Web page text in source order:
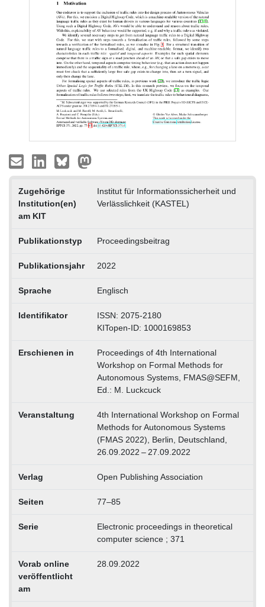
Zugehörige
Institution(en)
am KIT
Institut für Informationssicherheit und
Verlässlichkeit (KASTEL)
Publikationstyp Proceedingsbeitrag
Publikationsjahr 2022
Sprache Englisch
Identifikator
ISSN: 2075-2180
KITopen-ID: 1000169853
Erschienen in
Proceedings of 4th International
Workshop on Formal Methods for
Autonomous Systems, FMAS@SEFM,
Ed.: M. Luckcuck
Veranstaltung
4th International Workshop on Formal
Methods for Autonomous Systems
(FMAS 2022), Berlin, Deutschland,
26.09.2022 – 27.09.2022
Verlag Open Publishing Association
Seiten 77–85
Serie
Electronic proceedings in theoretical
computer science ; 371
Vorab online
veröffentlicht
am
28.09.2022